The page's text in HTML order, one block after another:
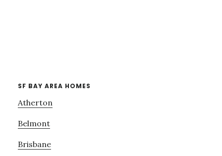
SF BAY AREA HOMES
Atherton
Belmont
Brisbane